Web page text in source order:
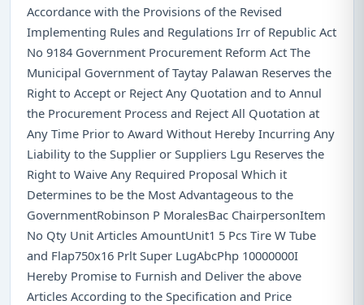
Accordance with the Provisions of the Revised
Implementing Rules and Regulations Irr of Republic Act
No 9184 Government Procurement Reform Act The
Municipal Government of Taytay Palawan Reserves the
Right to Accept or Reject Any Quotation and to Annul
the Procurement Process and Reject All Quotation at
Any Time Prior to Award Without Hereby Incurring Any
Liability to the Supplier or Suppliers Lgu Reserves the
Right to Waive Any Required Proposal Which it
Determines to be the Most Advantageous to the
GovernmentRobinson P MoralesBac ChairpersonItem
No Qty Unit Articles AmountUnit1 5 Pcs Tire W Tube
and Flap750x16 Prlt Super LugAbcPhp 10000000I
Hereby Promise to Furnish and Deliver the above
Articles According to the Specification and Price